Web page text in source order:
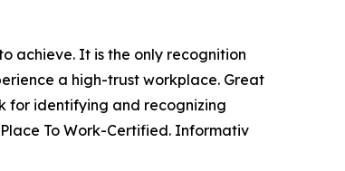
achieve. It is the only recognition
a high-trust workplace. Great
for identifying and recognizing
To Work-Certified. Informativ